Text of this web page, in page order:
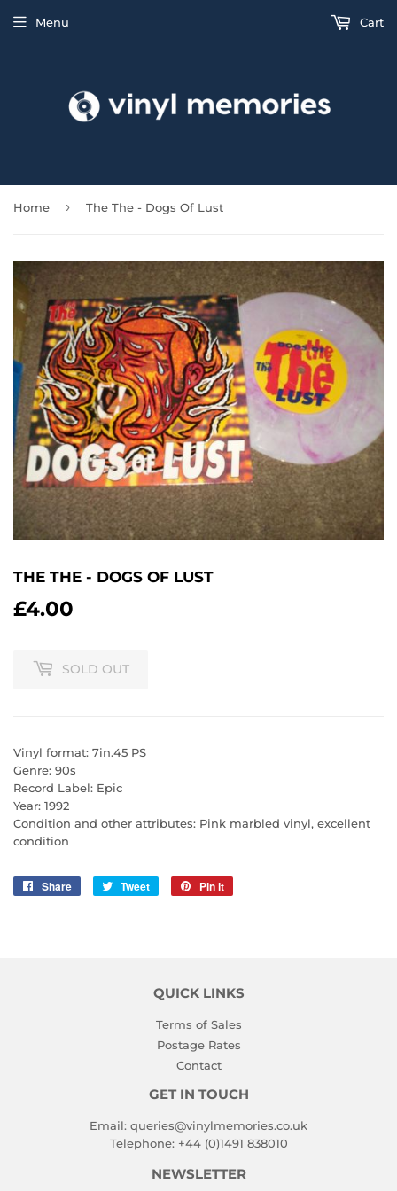
Menu Cart
Home › The The - Dogs Of Lust
THE THE - DOGS OF LUST
£4.00
SOLD OUT
Vinyl format: 7in.45 PS
Genre: 90s
Record Label: Epic
Year: 1992
Condition and other attributes: Pink marbled vinyl, excellent
condition
Share
Share
Tweet
Tweet
Pin it
QUICK LINKS
Terms of Sales
Postage Rates
Contact
GET IN TOUCH
Email: queries@vinylmemories.co.uk
Telephone: +44 (0)1491 838010
NEWSLETTER